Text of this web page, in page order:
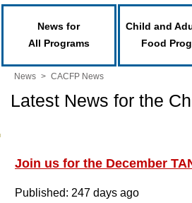
News for
All Programs
Child and
Food
News > CACFP News
Latest News for the
Join us for the December
Published: 247 days ago